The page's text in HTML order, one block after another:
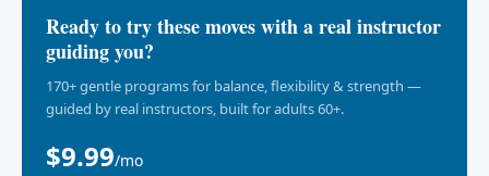
Ready to try these moves with a real instructor
guiding you?
170+ gentle programs for balance, flexibility & strength —
guided by real instructors, built for adults 60+.
$9.99/mo